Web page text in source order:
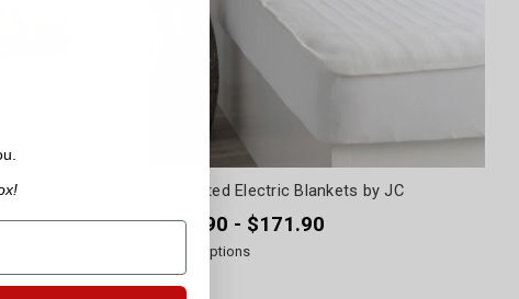
by KiwiGear Fully Fitted Electric Blankets by JC
$129.90 - $171.90
Size Options